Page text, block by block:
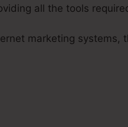
all the tools
marketing systems,